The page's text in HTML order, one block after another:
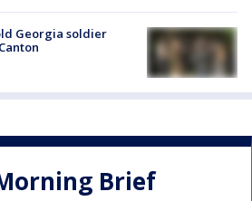
Georgia soldier
Brief